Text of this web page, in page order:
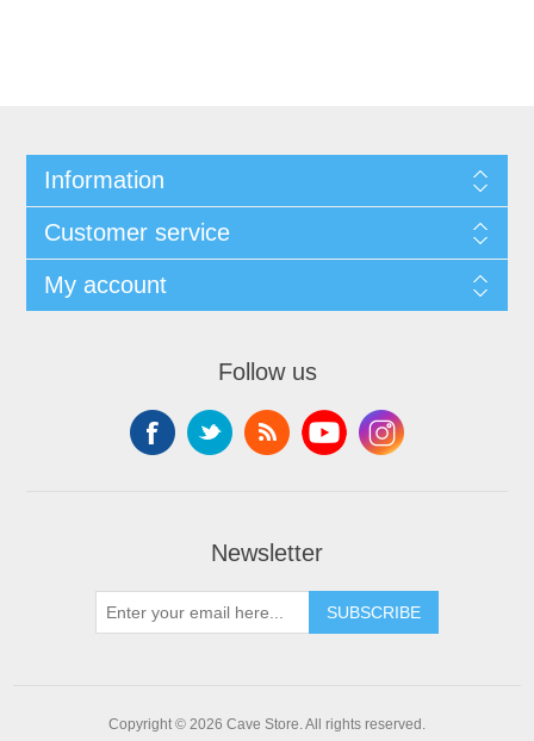
Information
Customer service
My account
Follow us
Newsletter
SUBSCRIBE
Copyright © 2026 Cave Store. All rights reserved.